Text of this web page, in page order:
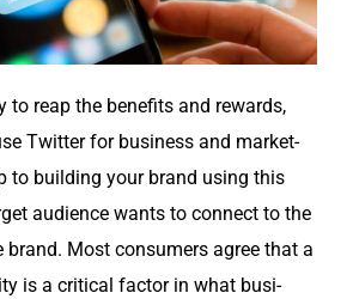
to reap the ben­e­fits and rewards,
Twit­ter for busi­ness and mar­ket­
to build­ing your brand using this
audi­ence wants to con­nect to the
brand. Most con­sumers agree that a
is a crit­i­cal fac­tor in what busi­